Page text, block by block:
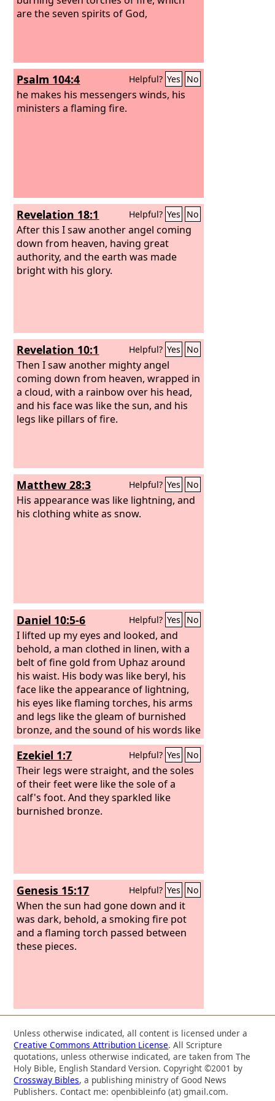
are the seven spirits of God,
Psalm 104:4 Helpful? Yes No
he makes his messengers winds, his
ministers a flaming fire.
Revelation 18:1 Helpful? Yes No
After this I saw another angel coming
down from heaven, having great
authority, and the earth was made
bright with his glory.
Revelation 10:1 Helpful? Yes No
Then I saw another mighty angel
coming down from heaven, wrapped in
a cloud, with a rainbow over his head,
and his face was like the sun, and his
legs like pillars of fire.
Matthew 28:3 Helpful? Yes No
His appearance was like lightning, and
his clothing white as snow.
Daniel 10:5-6 Helpful? Yes No
I lifted up my eyes and looked, and
behold, a man clothed in linen, with a
belt of fine gold from Uphaz around
his waist. His body was like beryl, his
face like the appearance of lightning,
his eyes like flaming torches, his arms
and legs like the gleam of burnished
bronze, and the sound of his words like
the sound of a multitude.
Ezekiel 1:7 Helpful? Yes No
Their legs were straight, and the soles
of their feet were like the sole of a
calf's foot. And they sparkled like
burnished bronze.
Genesis 15:17 Helpful? Yes No
When the sun had gone down and it
was dark, behold, a smoking fire pot
and a flaming torch passed between
these pieces.
Unless otherwise indicated, all content is licensed under a
Creative Commons Attribution License. All Scripture
quotations, unless otherwise indicated, are taken from The
Holy Bible, English Standard Version. Copyright ©2001 by
Crossway Bibles, a publishing ministry of Good News
Publishers. Contact me: openbibleinfo (at) gmail.com.